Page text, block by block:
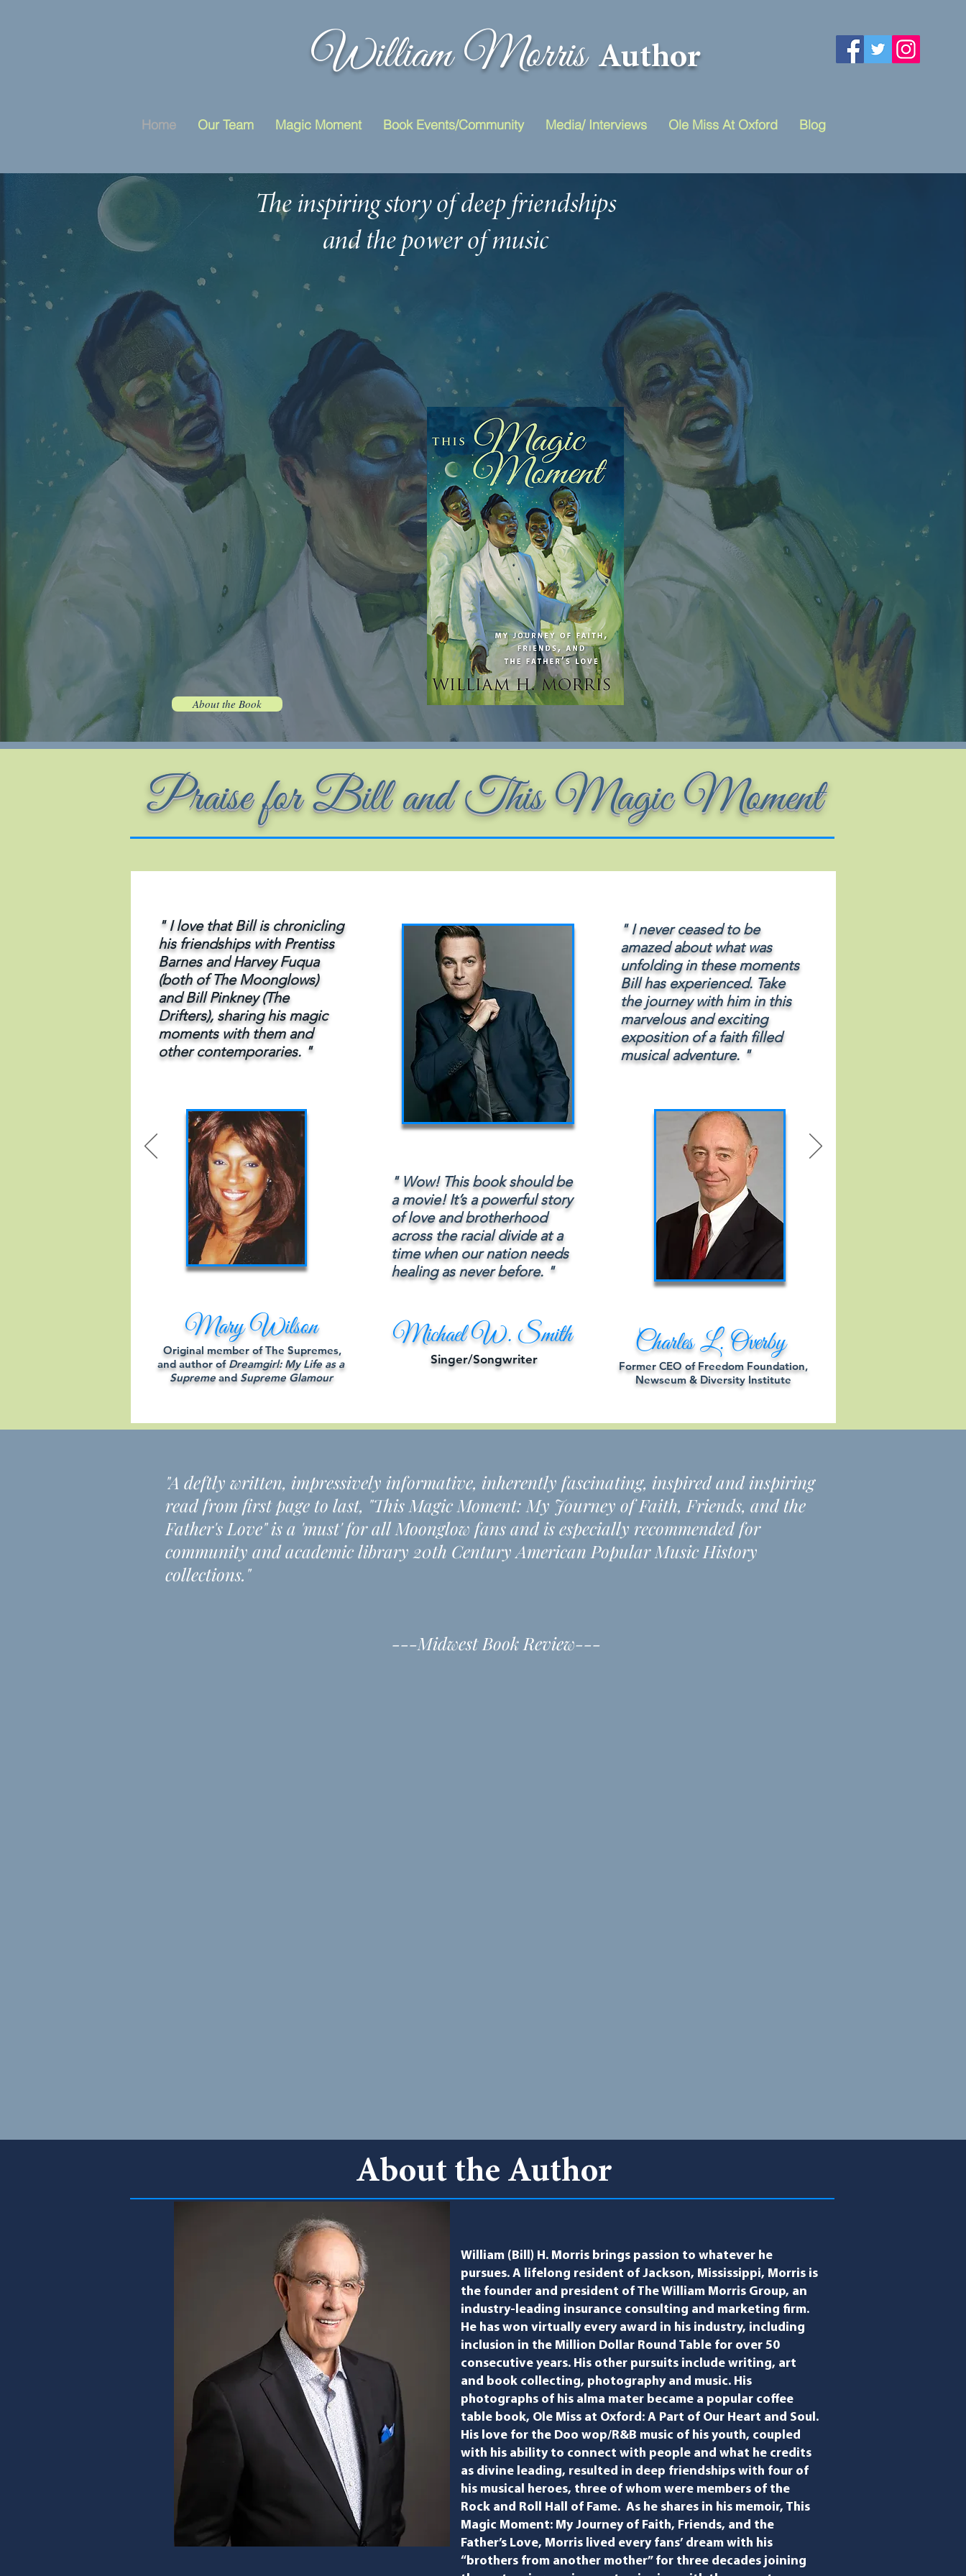
William Morris Author
Home Our Team Magic Moment Book Events/Community Media/ Interviews Ole Miss At Oxford Blog
The inspiring story of deep friendships
and the power of music
About the Book
Praise for Bill and This Magic Moment
" I love that Bill is chronicling
his friendships with Prentiss
Barnes and Harvey Fuqua
(both of The Moonglows)
and Bill Pinkney(The
Drifters), sharing his magic
moments with them and
other contemporaries. "
Mary Wilson
Original member of The Supremes,
and author of Dreamgirl: My Life as a
Supremeand Supreme Glamour
" Wow! This book should be
a movie! It’s a powerful story
of love and brotherhood
across the racial divide at a
time when our nation needs
healing as never before. "
Michael W. Smith
Singer/Songwriter
" I never ceased to be
amazed about what was
unfolding in these moments
Bill has experienced. Take
the journey with him in this
marvelous and exciting
exposition of a faith filled
musical adventure. "
Charles L. Overby
Former CEO of Freedom Foundation,
Newseum & Diversity Institute
"A deftly written, impressively informative, inherently fascinating, inspired and inspiring
read from first page to last, "This Magic Moment: My Journey of Faith, Friends, and the
Father's Love" is a 'must' for all Moonglow fans and is especially recommended for
community and academic library 20th Century American Popular Music History
collections."
---Midwest Book Review---
About the Author
William (Bill) H. Morris brings passion to whatever he
pursues. A lifelong resident of Jackson, Mississippi, Morris is
the founder and president of The William Morris Group, an
industry-leading insurance consulting and marketing firm.
He has won virtually every award in his industry, including
inclusion in the Million Dollar Round Table for over 50
consecutive years. His other pursuits include writing, art
and book collecting, photography and music. His
photographs of his alma mater became a popular coffee
table book, ​Ole Miss at Oxford: A Part of Our Heart and Soul.
His love for the Doo wop/R&B music of his youth, coupled
with his ability to connect with people and what he credits
as divine leading, resulted in deep friendships with four of
his musical heroes, three of whom were members of the
Rock and Roll Hall of Fame. As he shares in his memoir, ​This
Magic Moment: My Journey of Faith, Friends, and the
Father’s Love​, Morris lived every fans’ dream with his
“brothers from another mother” for three decades joining